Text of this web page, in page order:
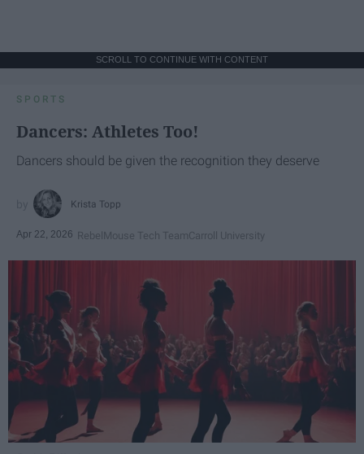
SCROLL TO CONTINUE WITH CONTENT
SPORTS
Dancers: Athletes Too!
Dancers should be given the recognition they deserve
Krista Topp
Apr 22, 2026 RebelMouse Tech TeamCarroll University